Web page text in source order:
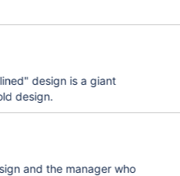
design is a giant
design.
and the manager who